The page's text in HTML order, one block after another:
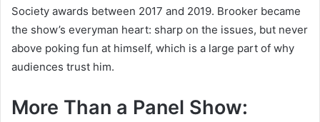
Society awards between 2017 and 2019. Brooker became
the show’s everyman heart: sharp on the issues, but never
above poking fun at himself, which is a large part of why
audiences trust him.
More Than a Panel Show: